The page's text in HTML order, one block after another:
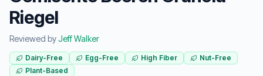
Riegel
Reviewed byJeff Walker
Dairy-Free Egg-Free High Fiber
Nut-Free
Plant-Based